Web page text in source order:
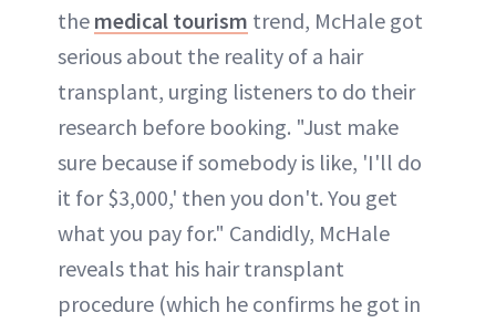
the medical tourism trend, McHale got
serious about the reality of a hair
transplant, urging listeners to do their
research before booking. "Just make
sure because if somebody is like, 'I'll do
it for $3,000,' then you don't. You get
what you pay for." Candidly, McHale
reveals that his hair transplant
procedure (which he confirms he got in